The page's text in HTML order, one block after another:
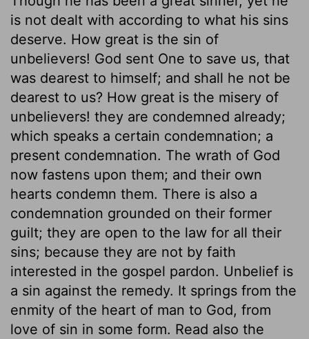
is not dealt with according to what his sins
deserve. How great is the sin of
unbelievers! God sent One to save us, that
was dearest to himself; and shall he not be
dearest to us? How great is the misery of
unbelievers! they are condemned already;
which speaks a certain condemnation; a
present condemnation. The wrath of God
now fastens upon them; and their own
hearts condemn them. There is also a
condemnation grounded on their former
guilt; they are open to the law for all their
sins; because they are not by faith
interested in the gospel pardon. Unbelief is
a sin against the remedy. It springs from the
enmity of the heart of man to God, from
love of sin in some form. Read also the